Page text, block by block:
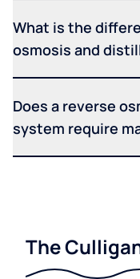
What is the
osmosis and
Does a reverse
system require
The